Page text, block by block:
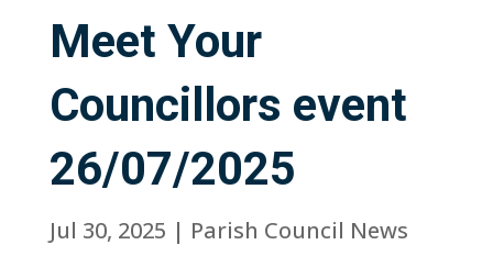
Meet Your
Councillors event
26/07/2025
Jul 30, 2025 | Parish Council News